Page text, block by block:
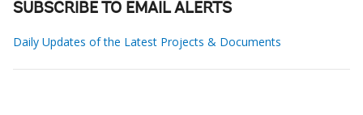
SUBSCRIBE TO EMAIL ALERTS
Daily Updates of the Latest Projects & Documents